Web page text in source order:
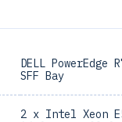
DELL PowerEdge
SFF Bay
2 x Intel Xeon